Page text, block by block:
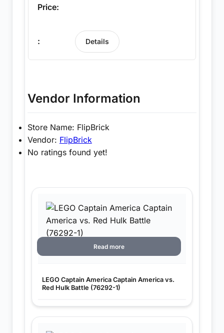
Details
Vendor Information
Store Name: FlipBrick
Vendor: FlipBrick
No ratings found yet!
LEGO Captain America Captain America vs.
Red Hulk Battle (76292-1)
Read more